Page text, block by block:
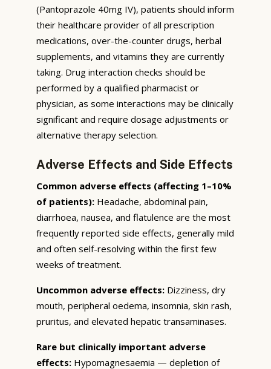
(Pantoprazole 40mg IV), patients should inform
their healthcare provider of all prescription
medications, over-the-counter drugs, herbal
supplements, and vitamins they are currently
taking. Drug interaction checks should be
performed by a qualified pharmacist or
physician, as some interactions may be clinically
significant and require dosage adjustments or
alternative therapy selection.
Adverse Effects and Side Effects
Common adverse effects (affecting 1–10%
of patients): Headache, abdominal pain,
diarrhoea, nausea, and flatulence are the most
frequently reported side effects, generally mild
and often self-resolving within the first few
weeks of treatment.
Uncommon adverse effects: Dizziness, dry
mouth, peripheral oedema, insomnia, skin rash,
pruritus, and elevated hepatic transaminases.
Rare but clinically important adverse
effects: Hypomagnesaemia — depletion of